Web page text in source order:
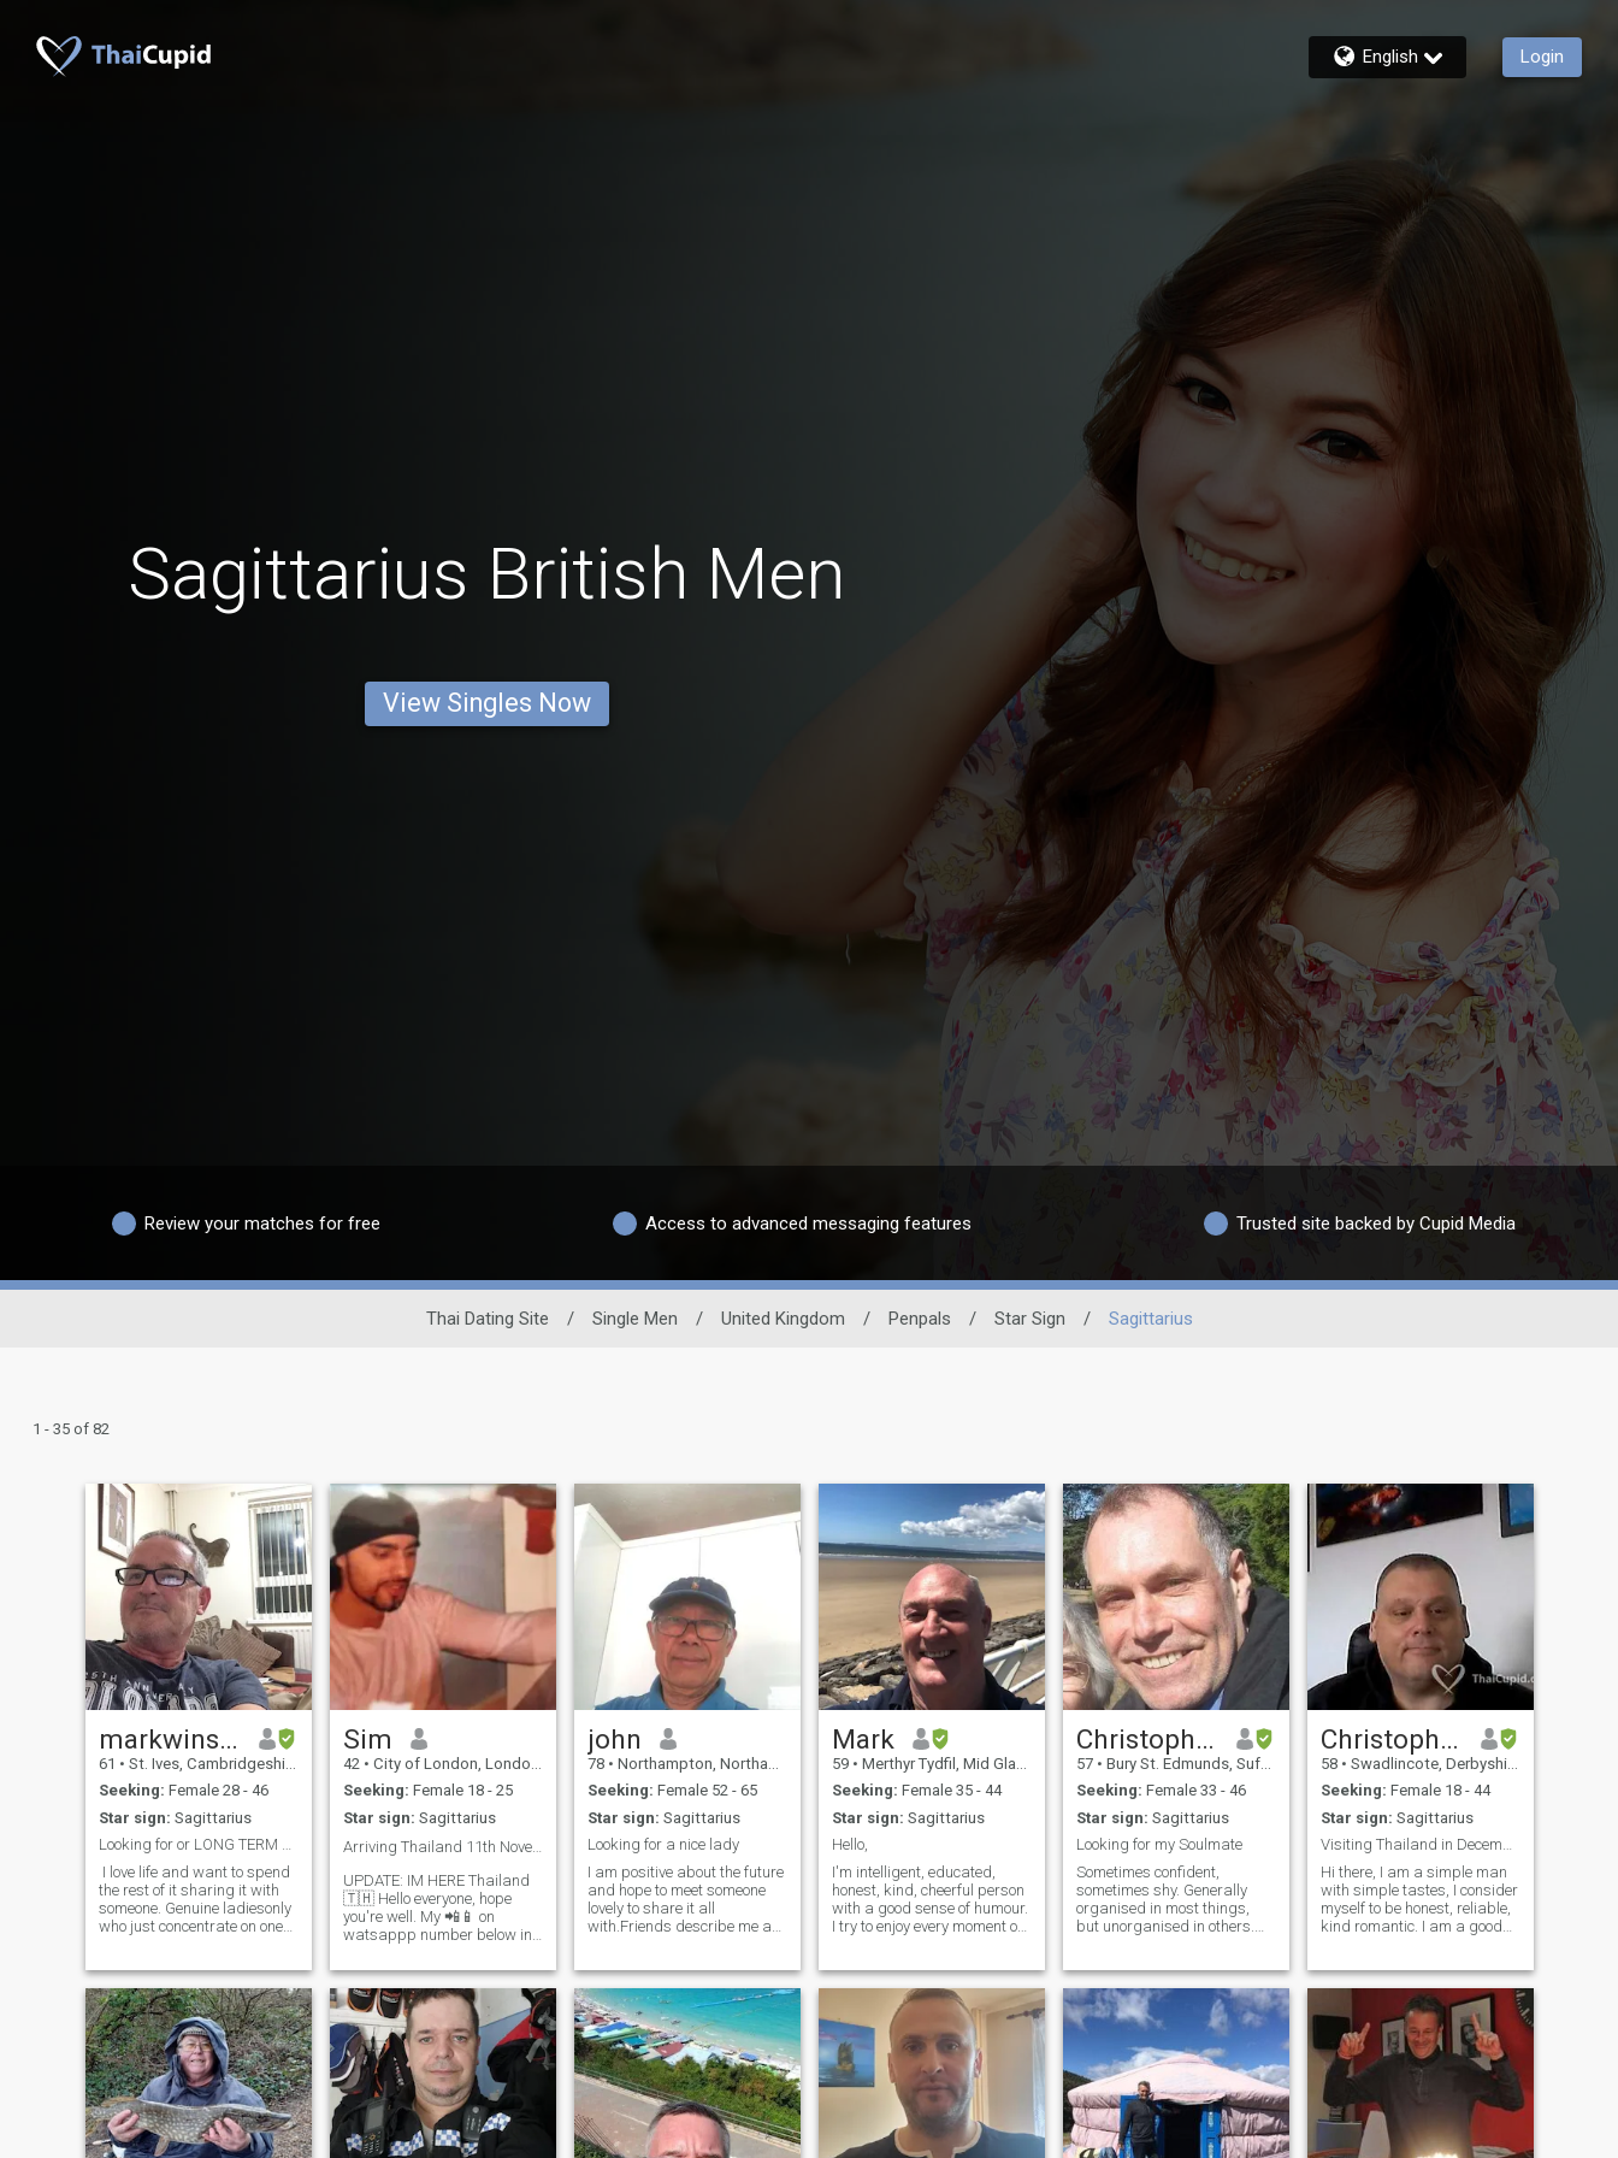
English Login
Sagittarius British Men
View Singles Now
Review your matches for free Access to advanced messaging features Trusted site backed by Cupid Media
Thai Dating Site / Single Men / United Kingdom / Penpals / Star Sign / Sagittarius
1 - 35 of 82
markwinstanley
61 • St. Ives, Cambridgeshire, United Kingdom
Seeking: Female 28 - 46
Star sign: Sagittarius
Looking for or LONG TERM PARTNER, Philippines
I love life and want to spend
the rest of it sharing it with
someone. Genuine ladiesonly
who just concentrate on one
country in January February
time 2024 if all goes well,
and I would love to meet
people to show me around
parts of your lovely country, I
have no plans on where to
visit but will probably fly to
Cebu or Manila. On my visit I
hope to meet someone from
here and fall in love. If you
Sim
42 • City of London, London (Greater), United Kingdom
Seeking: Female 18 - 25
Star sign: Sagittarius
Arriving Thailand 11th November 2024. let's meet❤️
UPDATE: IM HERE Thailand
🇹🇭 Hello everyone, hope
you're well. My 📲📱 on
watsappp number below in
clear so no time is wasted..
plus four four, seven, eight,
nine, one, one six seven, six
one five. Not looking to
john
78 • Northampton, Northamptonshire, United Kingdom
Seeking: Female 52 - 65
Star sign: Sagittarius
Looking for a nice lady
I am positive about the future
and hope to meet someone
lovely to share it all
with.Friends describe me as
looking for someone similar
outlook on life as myself.I
have been on my own for a
while now,had a couple of
relationships along the way
and made some great
friends but just have not
found the right woman yet.I
love visiting London and
visiting new places, love to
Mark
59 • Merthyr Tydfil, Mid Glamorgan, United Kingdom
Seeking: Female 35 - 44
Star sign: Sagittarius
Hello,
I'm intelligent, educated,
honest, kind, cheerful person
with a good sense of humour.
I try to enjoy every moment of
my friends and family, going
to cinema, visiting
restaurant,listening to music.
going to the gym.
Christopher
57 • Bury St. Edmunds, Suffolk, United Kingdom
Seeking: Female 33 - 46
Star sign: Sagittarius
Looking for my Soulmate
Sometimes confident,
sometimes shy. Generally
organised in most things,
but unorganised in others.
also like being quiet. I’ve
travelled quite a lot, living in
four different countries over
the years; but I have not been
lucky enough to find my
soulmate yet; which is
something I have always
wanted. I’m an intelligent guy
and like exploring fun ideas
however unusual they may
Christopher
58 • Swadlincote, Derbyshire, United Kingdom
Seeking: Female 18 - 44
Star sign: Sagittarius
Visiting Thailand in December
Hi there, I am a simple man
with simple tastes, I consider
myself to be honest, reliable,
kind romantic. I am a good
play boy. I am sometimes a
little shy and quite but this is
just my personality. If you
would like to know more
please ask